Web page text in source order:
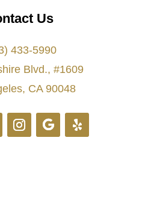
Us
433-5990
Blvd., #1609
CA 90048